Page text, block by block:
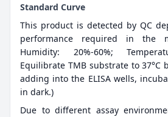
Standard Curve
This product is detected by QC
performance required in the
Humidity: 20%-60%;
Equilibrate TMB substrate to 37°C
adding into the ELISA wells,
in dark.)
Due to different assay